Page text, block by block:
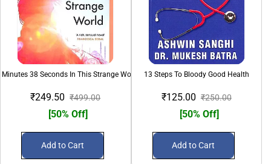
38 Seconds In This Strange World
₹249.50 ₹499.00
[50% Off]
Add to Cart
13 Steps To Bloody Good Health
₹125.00 ₹250.00
[50% Off]
Add to Cart